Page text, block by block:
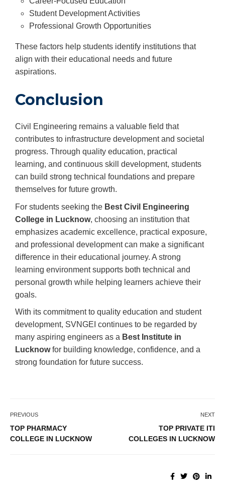
Student Development Activities
Professional Growth Opportunities
These factors help students identify institutions that
align with their educational needs and future
aspirations.
Conclusion
Civil Engineering remains a valuable field that
contributes to infrastructure development and societal
progress. Through quality education, practical
learning, and continuous skill development, students
can build strong technical foundations and prepare
themselves for future growth.
For students seeking the Best Civil Engineering
College in Lucknow, choosing an institution that
emphasizes academic excellence, practical exposure,
and professional development can make a significant
difference in their educational journey. A strong
learning environment supports both technical and
personal growth while helping learners achieve their
goals.
With its commitment to quality education and student
development, SVNGEI continues to be regarded by
many aspiring engineers as a Best Institute in
Lucknowfor building knowledge, confidence, and a
strong foundation for future success.
PREVIOUS
TOP PHARMACY
COLLEGE IN LUCKNOW
NEXT
TOP PRIVATE ITI
COLLEGES IN LUCKNOW